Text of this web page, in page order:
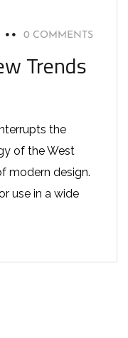
0 COMMENTS
Trends
the
of the West
modern design.
use in a wide